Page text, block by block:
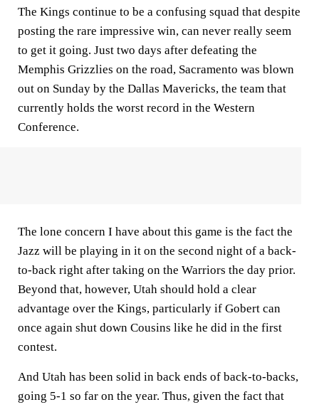
The Kings continue to be a confusing squad that despite
posting the rare impressive win, can never really seem
to get it going. Just two days after defeating the
Memphis Grizzlies on the road, Sacramento was blown
out on Sunday by the Dallas Mavericks, the team that
currently holds the worst record in the Western
Conference.
The lone concern I have about this game is the fact the
Jazz will be playing in it on the second night of a back-
to-back right after taking on the Warriors the day prior.
Beyond that, however, Utah should hold a clear
advantage over the Kings, particularly if Gobert can
once again shut down Cousins like he did in the first
contest.
And Utah has been solid in back ends of back-to-backs,
going 5-1 so far on the year. Thus, given the fact that